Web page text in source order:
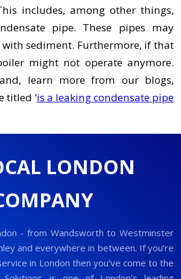
includes, among other things,
pipe. These pipes may
sediment. Furthermore, if that
might not operate anymore.
learn more from our blogs,
titled ‘is a leaking condensate pipe
LONDON
- from Wandsworth to Westminster
and everywhere in between. If you’re
in London then you’ve come to the